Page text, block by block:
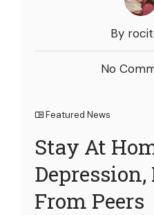
By
No
Featured News
Stay At
From Peers